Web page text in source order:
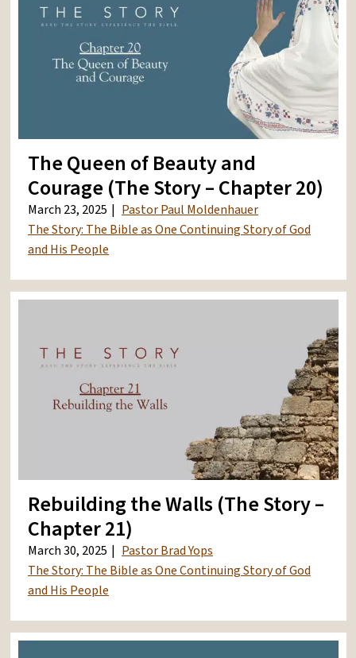
The Queen of Beauty and
Courage (The Story – Chapter 20)
March 23, 2025
Pastor Paul Moldenhauer
The Story: The Bible as One Continuing Story of God
and His People
Rebuilding the Walls (The Story –
Chapter 21)
March 30, 2025
Pastor Brad Yops
The Story: The Bible as One Continuing Story of God
and His People